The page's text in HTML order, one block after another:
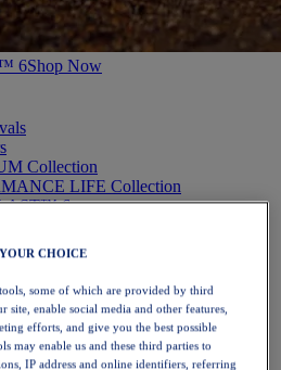
6Shop Now
Collection
LIFE Collection
6
CHOICE
some of which are provided by third
site, enable social media and other features,
efforts, and give you the best possible
may enable us and these third parties to
IP address and online identifiers, referring